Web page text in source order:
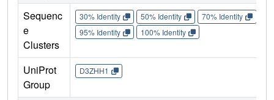
Sequenc
e
Clusters
30% Identity 50% Identity 70% Identity
95% Identity
100% Identity
UniProt
Group
D3ZHH1